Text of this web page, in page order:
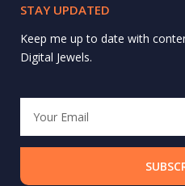
STAY UPDATED
Keep me up to date with
Digital Jewels.